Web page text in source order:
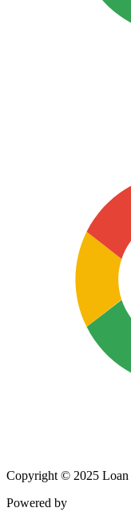
Copyright © 2025 Loan
Powered by